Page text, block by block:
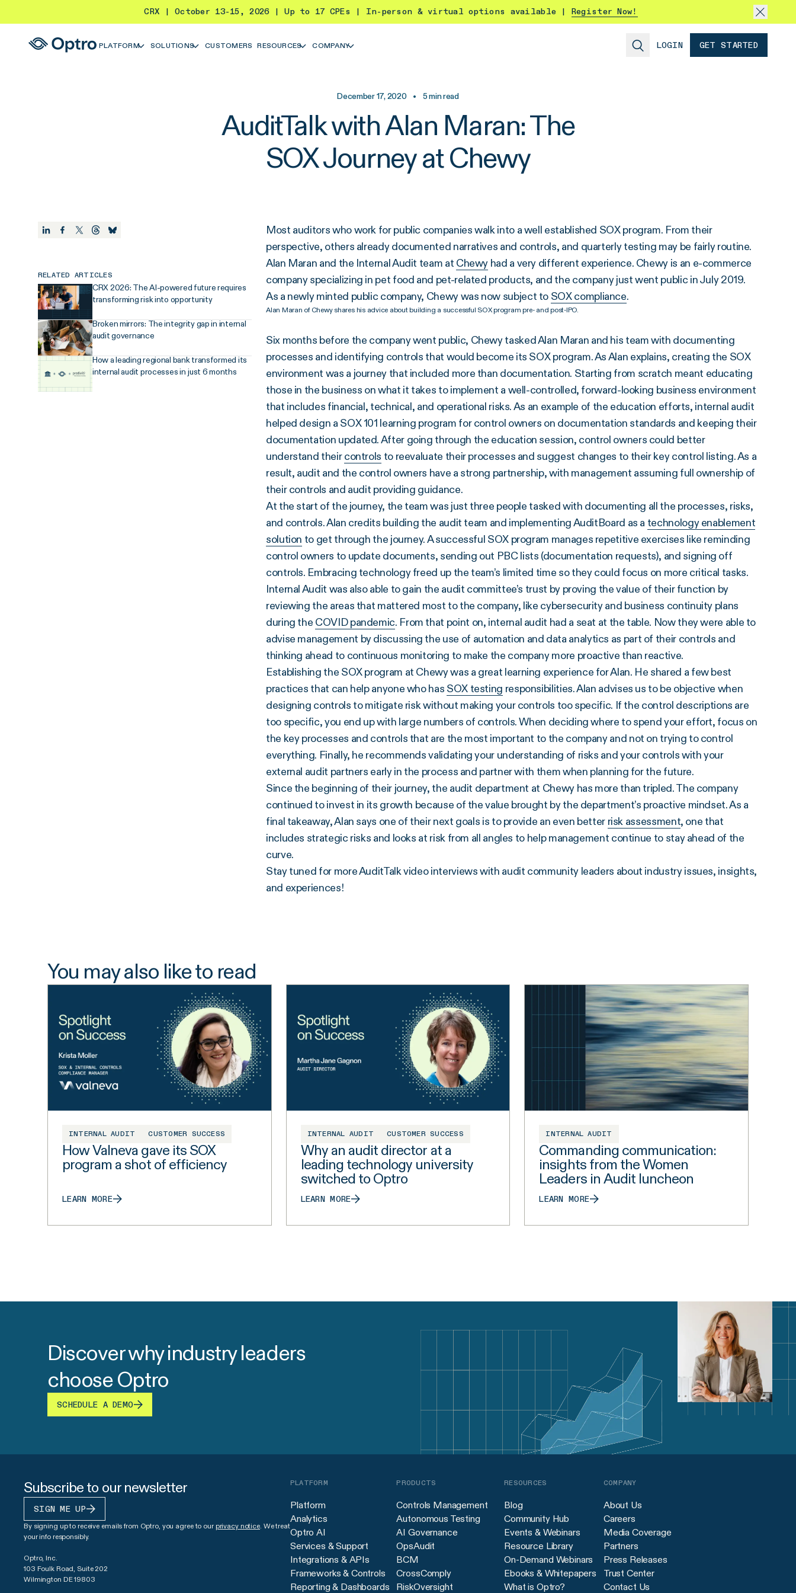
CRX | October 13-15, 2026 | Up to 17 CPEs | In-person & virtual options available | Register Now!
PLATFORM SOLUTIONS CUSTOMERS RESOURCES COMPANY LOGIN GET STARTED
December 17, 2020 • 5min read
AuditTalk with Alan Maran: The
SOX Journey at Chewy
RELATED ARTICLES
CRX 2026: The AI-powered future requires
transforming risk into opportunity
Broken mirrors: The integrity gap in internal
audit governance
How a leading regional bank transformed its
internal audit processes in just 6 months
Most auditors who work for public companies walk into a well established SOX program. From their
perspective, others already documented narratives and controls, and quarterly testing may be fairly routine.
Alan Maran and the Internal Audit team at Chewy had a very different experience. Chewy is an e-commerce
company specializing in pet food and pet-related products, and the company just went public in July 2019.
As a newly minted public company, Chewy was now subject to SOX compliance.
Alan Maran of Chewy shares his advice about building a successful SOX program pre- and post-IPO.
Six months before the company went public, Chewy tasked Alan Maran and his team with documenting
processes and identifying controls that would become its SOX program. As Alan explains, creating the SOX
environment was a journey that included more than documentation. Starting from scratch meant educating
those in the business on what it takes to implement a well-controlled, forward-looking business environment
that includes financial, technical, and operational risks. As an example of the education efforts, internal audit
helped design a SOX 101 learning program for control owners on documentation standards and keeping their
documentation updated. After going through the education session, control owners could better
understand theircontrols to reevaluate their processes and suggest changes to their key control listing. As a
result, audit and the control owners have a strong partnership, with management assuming full ownership of
their controls and audit providing guidance.
At the start of the journey, the team was just three people tasked with documenting all the processes, risks,
and controls. Alan credits building the audit team and implementing AuditBoard as a technology enablement
solution to get through the journey. A successful SOX program manages repetitive exercises like reminding
control owners to update documents, sending out PBC lists (documentation requests), and signing off
controls. Embracing technology freed up the team’s limited time so they could focus on more critical tasks.
Internal Audit was also able to gain the audit committee’s trust by proving the value of their function by
reviewing the areas that mattered most to the company, like cybersecurity and business continuity plans
during the COVID pandemic. From that point on, internal audit had a seat at the table. Now they were able to
advise management by discussing the use of automation and data analytics as part of their controls and
thinking ahead to continuous monitoring to make the company more proactive than reactive.
Establishing the SOX program at Chewy was a great learning experience for Alan. He shared a few best
practices that can help anyone who has SOX testing responsibilities. Alan advises us to be objective when
designing controls to mitigate risk without making your controls too specific. If the control descriptions are
too specific, you end up with large numbers of controls. When deciding where to spend your effort, focus on
the key processes and controls that are the most important to the company and not on trying to control
everything. Finally, he recommends validating your understanding of risks and your controls with your
external audit partners early in the process and partner with them when planning for the future.
Since the beginning of their journey, the audit department at Chewy has more than tripled. The company
continued to invest in its growth because of the value brought by the department’s proactive mindset. As a
final takeaway, Alan says one of their next goals is to provide an even better risk assessment, one that
includes strategic risks and looks at risk from all angles to help management continue to stay ahead of the
curve.
Stay tuned for more AuditTalk video interviews with audit community leaders about industry issues, insights,
and experiences!
You may also like to read
INTERNAL AUDIT CUSTOMER SUCCESS
How Valneva gave its SOX
program a shot of efficiency
LEARN MORE
INTERNAL AUDIT CUSTOMER SUCCESS
Why an audit director at a
leading technology university
switched to Optro
LEARN MORE
INTERNAL AUDIT
Commanding communication:
insights from the Women
Leaders in Audit luncheon
LEARN MORE
Discover why industry leaders
choose Optro
SCHEDULE A DEMO
Subscribe to our newsletter
SIGN ME UP
By signing up to receive emails from Optro, you agree to our privacy notice. We treat
your info responsibly.
Optro, Inc.
103 Foulk Road, Suite 202
Wilmington DE 19803
PLATFORM
Platform
Analytics
Optro AI
Services & Support
Integrations & APIs
Frameworks & Controls
Reporting & Dashboards
PRODUCTS
Controls Management
Autonomous Testing
AI Governance
OpsAudit
BCM
CrossComply
RiskOversight
RESOURCES
Blog
Community Hub
Events & Webinars
Resource Library
On-Demand Webinars
Ebooks & Whitepapers
What is Optro?
COMPANY
About Us
Careers
Media Coverage
Partners
Press Releases
Trust Center
Contact Us